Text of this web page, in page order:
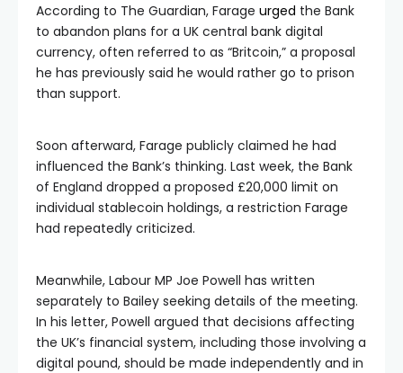
According to The Guardian, Farage urged the Bank
to abandon plans for a UK central bank digital
currency, often referred to as “Britcoin,” a proposal
he has previously said he would rather go to prison
than support.
Soon afterward, Farage publicly claimed he had
influenced the Bank’s thinking. Last week, the Bank
of England dropped a proposed £20,000 limit on
individual stablecoin holdings, a restriction Farage
had repeatedly criticized.
Meanwhile, Labour MP Joe Powell has written
separately to Bailey seeking details of the meeting.
In his letter, Powell argued that decisions affecting
the UK’s financial system, including those involving a
digital pound, should be made independently and in